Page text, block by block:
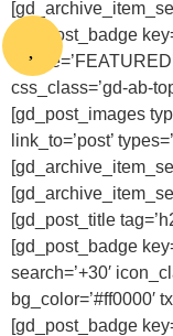
[gd_post_badge
css_class=’gd-ab-
[gd_post_images
link_to=’post’
[gd_post_title
[gd_post_badge
search=’+30′
bg_color=’#ff0000′
[gd_post_badge